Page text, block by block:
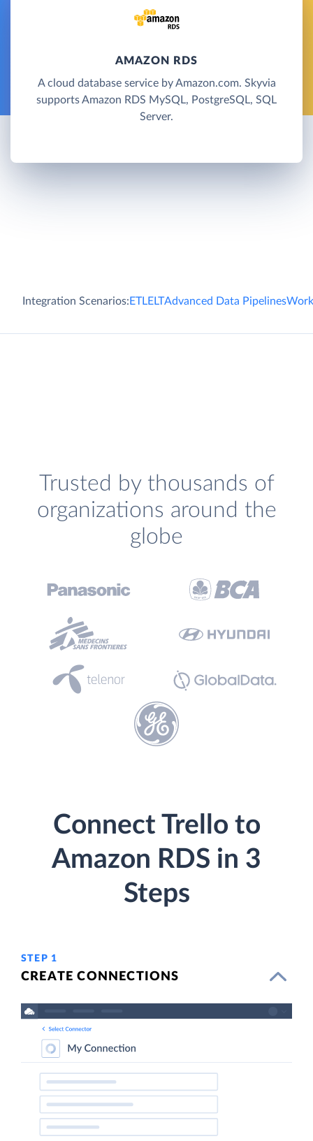
AMAZON RDS
A cloud database service by Amazon.com. Skyvia
supports Amazon RDS MySQL, PostgreSQL, SQL
Server.
Integration Scenarios:ETLELTAdvanced Data Pipelines
Trusted by thousands of
organizations around the
globe
Connect Trello to
Amazon RDS in 3
Steps
STEP 1
CREATE CONNECTIONS